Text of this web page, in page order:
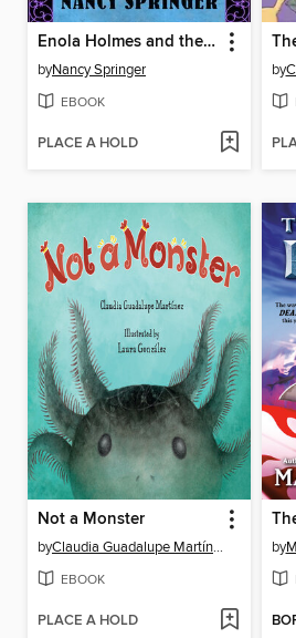
Enola Holmes and the Clanging Coffin
byNancy Springer
EBOOK
PLACE A HOLD
by
Not a Monster
by Claudia Guadalupe Martínez
EBOOK
PLACE A HOLD
by